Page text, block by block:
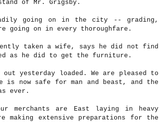
of Mr. Grigsby.
going on in the city -- grading,
going on in every thoroughfare.
taken a wife, says he did not find
as he did to get the furniture.
yesterday loaded. We are pleased to
is now safe for man and beast, and the
ever.
are East laying in heavy
making extensive preparations for the